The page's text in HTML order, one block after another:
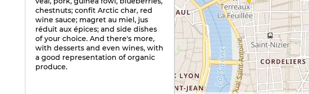
chestnuts; confit Arctic char, red
wine sauce; magret au miel, jus
réduit aux épices; and side dishes
of your choice. And there's more,
with desserts and even wines, with
a good representation of organic
produce.